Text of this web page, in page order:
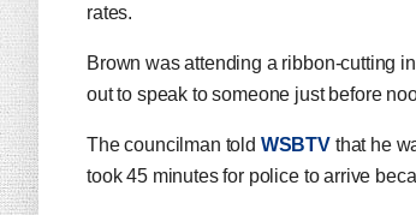
rates.
Brown was attending a ribbon-cutting
out to speak to someone just before
The councilman told WSBTV that he
took 45 minutes for police to arrive